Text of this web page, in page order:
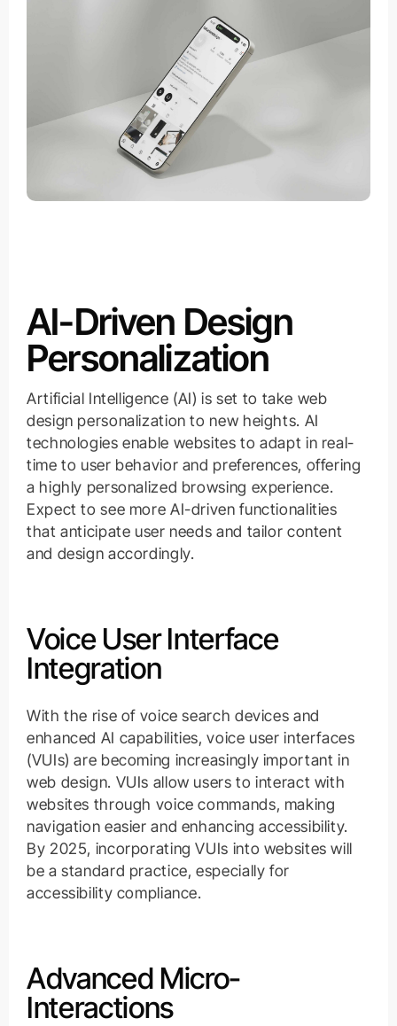
AI-Driven Design
Personalization
Artificial Intelligence (AI) is set to take web
design personalization to new heights. AI
technologies enable websites to adapt in real-
time to user behavior and preferences, offering
a highly personalized browsing experience.
Expect to see more AI-driven functionalities
that anticipate user needs and tailor content
and design accordingly.
Voice User Interface
Integration
With the rise of voice search devices and
enhanced AI capabilities, voice user interfaces
(VUIs) are becoming increasingly important in
web design. VUIs allow users to interact with
websites through voice commands, making
navigation easier and enhancing accessibility.
By 2025, incorporating VUIs into websites will
be a standard practice, especially for
accessibility compliance.
Advanced Micro-
Interactions